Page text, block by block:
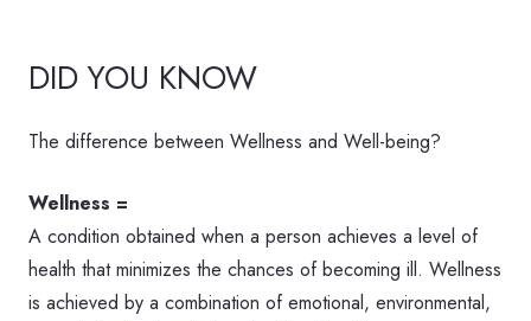
DID YOU KNOW
The difference between Wellness and Well-being?
Wellness =
A condition obtained when a person achieves a level of
health that minimizes the chances of becoming ill. Wellness
is achieved by a combination of emotional, environmental,